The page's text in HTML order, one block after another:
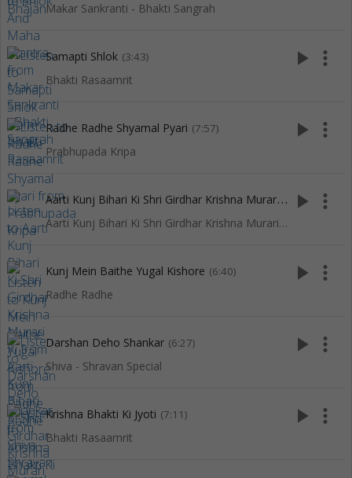
Makar Sankranti - Bhakti Sangrah
Samapti Shlok (3:43)
Bhakti Rasaamrit
play_arrow more_vert
Radhe Radhe Shyamal Pyari (7:57)
Prabhupada Kripa
play_arrow more_vert
A
arti Kunj Bihari Ki Shri Girdhar Krishna Murari Ki (3:27)
Aarti Kunj Bihari Ki Shri Girdhar Krishna Murari Ki
play_arrow more_vert
Kunj Mein Baithe Yugal Kishore (6:40)
Radhe Radhe
play_arrow more_vert
Darshan Deho Shankar (6:27)
Shiva - Shravan Special
play_arrow more_vert
Krishna Bhakti Ki Jyoti (7:11)
Bhakti Rasaamrit
play_arrow more_vert